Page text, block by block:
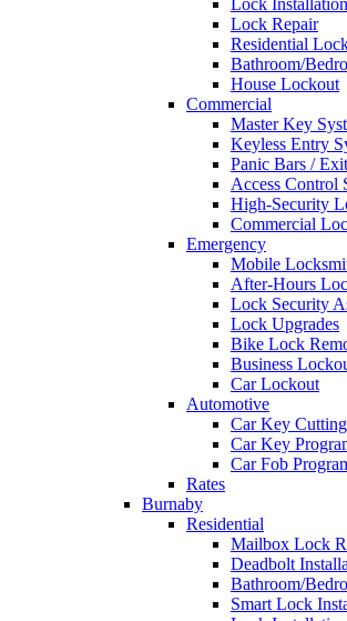
Lock
Lock Repair
Residential
Bathroom/
House Lockout
Commercial
Master Key
Keyless Entry
Panic Bars /
Access Control
High-Security
Commercial
Emergency
Mobile
After-Hours
Lock Security
Lock Upgrades
Bike Lock
Business
Car Lockout
Automotive
Car Key Cutting
Car Key
Car Fob
Rates
Burnaby
Residential
Mailbox Lock
Deadbolt
Bathroom/
Smart Lock